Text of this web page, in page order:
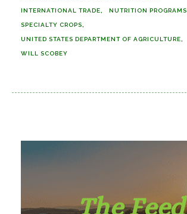
INTERNATIONAL TRADE NUTRITION PROGRAMS
SPECIALTY CROPS
UNITED STATES DEPARTMENT OF AGRICULTURE
WILL SCOBEY